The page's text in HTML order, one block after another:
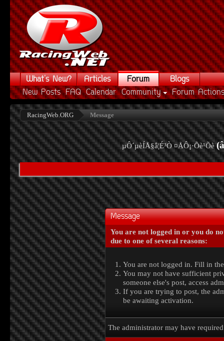
What's New? Articles
Forum
New Posts FAQ Calendar Community Forum Actions
Blogs
RacingWeb.ORG Message
µÔ´µèÍÅ§â¦É³Ò ¤ÅÔ¡·Õè¹Õè
Message
You are not logged in or you do
due to one of several reasons:
You are not logged in. Fill in
You may not have sufficient
someone else's post, access
If you are trying to post, the
be awaiting activation.
The administrator may have